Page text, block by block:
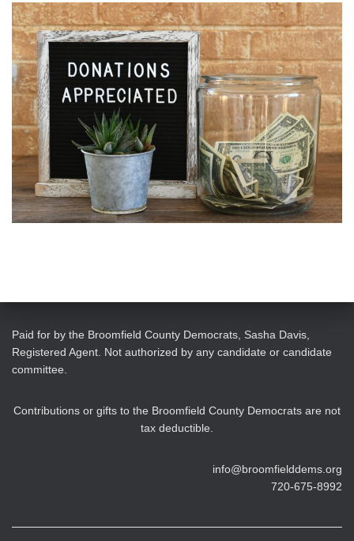
Paid for by the Broomfield County Democrats, Sasha Davis,
Registered Agent. Not authorized by any candidate or candidate
committee.
Contributions or gifts to the Broomfield County Democrats are not
tax deductible.
info@broomfielddems.org
720-675-8992